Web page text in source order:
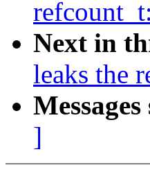
Next in
leaks the
]